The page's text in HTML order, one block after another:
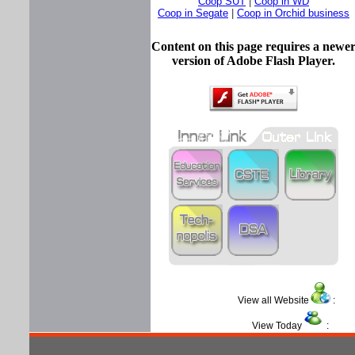
Coop in Segate
Coop in Orchid business
Content on this page requires a newer
version of Adobe Flash Player.
View all Website :
View Today :